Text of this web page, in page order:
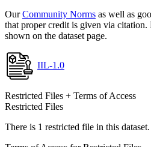
OurCommunity Norms as well as
that proper credit is given via citation.
shown on the dataset page.
IIL-1.0
Restricted Files + Terms of Access
Restricted Files
There is 1 restricted file in this dataset.